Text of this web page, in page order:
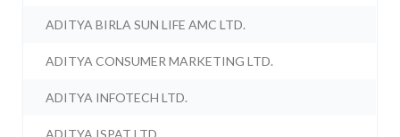
ADITYA BIRLA SUN LIFE AMC LTD.
ADITYA CONSUMER MARKETING LTD.
ADITYA INFOTECH LTD.